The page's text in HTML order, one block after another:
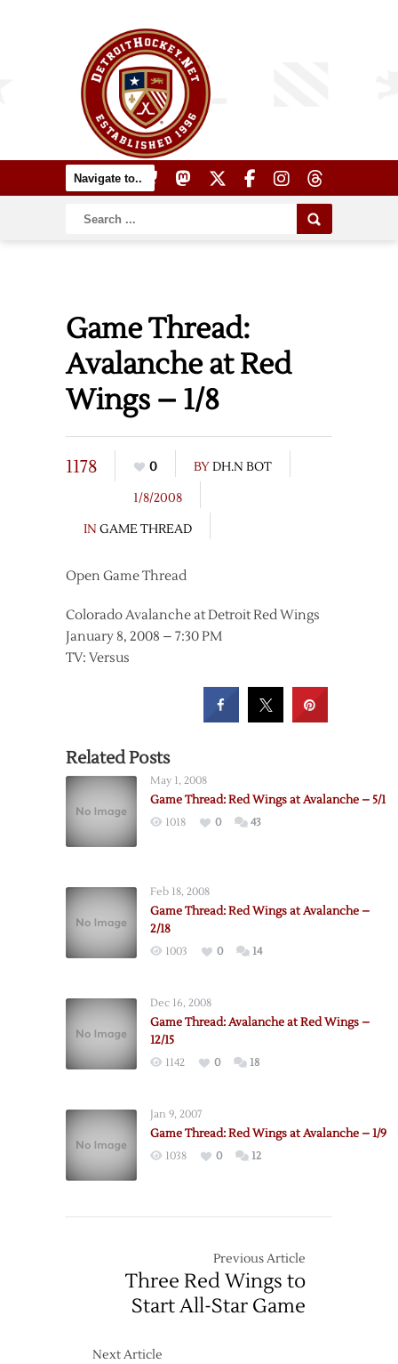
Game Thread:
Avalanche at Red
Wings – 1/8
1178 0 BYDH.N BOT
1/8/2008
IN GAME THREAD
Open Game Thread
Colorado Avalanche at Detroit Red Wings
January 8, 2008 – 7:30 PM
TV: Versus
Related Posts
May 1, 2008
Game Thread: Red Wings at Avalanche – 5/1
1018 0 43
Feb 18, 2008
Game Thread: Red Wings at Avalanche –
2/18
1003 0 14
Dec 16, 2008
Game Thread: Avalanche at Red Wings –
12/15
1142 0 18
Jan 9, 2007
Game Thread: Red Wings at Avalanche – 1/9
1038 0 12
Previous Article
Three Red Wings to
Start All-Star Game
Next Article